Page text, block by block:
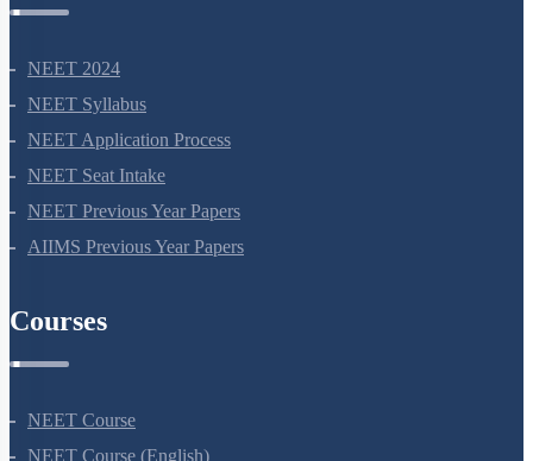
NEET 2024
NEET Syllabus
NEET Application Process
NEET Seat Intake
NEET Previous Year Papers
AIIMS Previous Year Papers
Courses
NEET Course
NEET Course (English)